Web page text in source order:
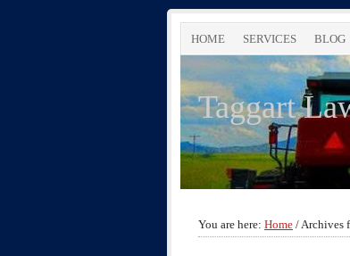
HOME SERVICES BLOG
Taggart
You are here: Home /Archives